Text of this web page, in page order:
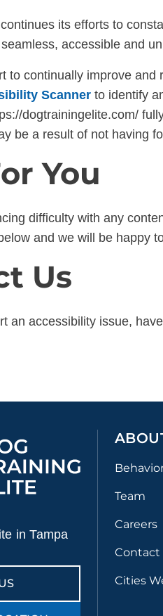
its efforts to
accessible and
to continually improve
Scanner to identify
dogtrainingelite.com/
be a result of not having
You
difficulty with any
and we will be happy
Us
an accessibility issue,
in Tampa
Team
Careers
Contact
Cities